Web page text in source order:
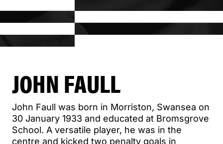
JOHN FAULL
John Faull was born in Morriston, Swansea on
30 January 1933 and educated at Bromsgrove
School. A versatile player, he was in the
centre and kicked two penalty goals in